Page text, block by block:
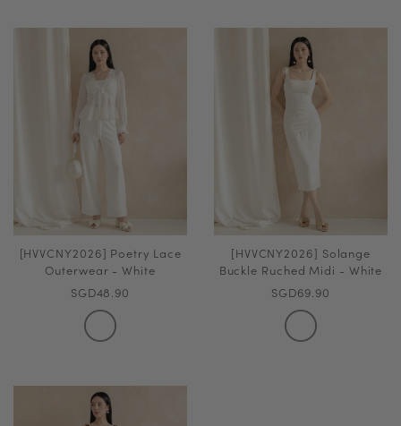
[HVVCNY2026] Poetry Lace
Outerwear - White
SGD48.90
[HVVCNY2026] Solange
Buckle Ruched Midi - White
SGD69.90